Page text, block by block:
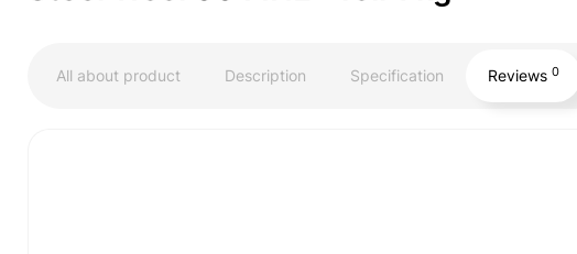
All about product Description Specification Reviews 0